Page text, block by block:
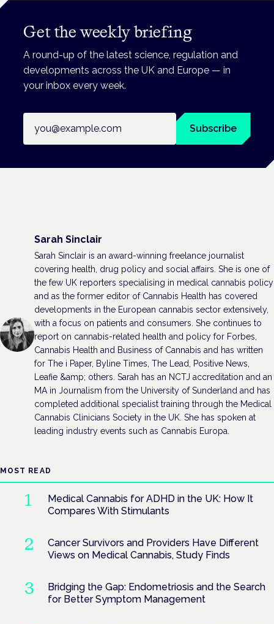
Get the weekly briefing
A round-up of the latest science, regulation and
developments across the UK and Europe — in
your inbox every week.
Subscribe
Sarah Sinclair
Sarah Sinclair is an award-winning freelance journalist
covering health, drug policy and social affairs. She is one of
the few UK reporters specialising in medical cannabis policy
and as the former editor of Cannabis Health has covered
developments in the European cannabis sector extensively,
with a focus on patients and consumers. She continues to
report on cannabis-related health and policy for Forbes,
Cannabis Health and Business of Cannabis and has written
for The i Paper, Byline Times, The Lead, Positive News,
Leafie &amp; others. Sarah has an NCTJ accreditation and an
MA in Journalism from the University of Sunderland and has
completed additional specialist training through the Medical
Cannabis Clinicians Society in the UK. She has spoken at
leading industry events such as Cannabis Europa.
MOST READ
Medical Cannabis for ADHD in the UK: How It
Compares With Stimulants
Cancer Survivors and Providers Have Different
Views on Medical Cannabis, Study Finds
Bridging the Gap: Endometriosis and the Search
for Better Symptom Management